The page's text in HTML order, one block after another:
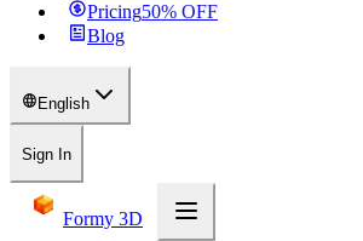
Pricing50% OFF
Blog
English
Sign In
Formy 3D